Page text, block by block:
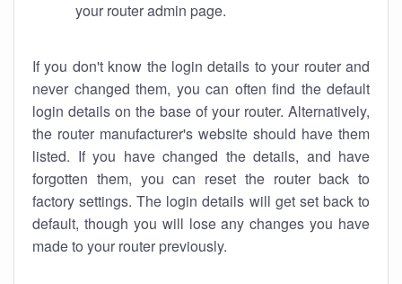
your router admin page.
If you don't know the login details to your router and
never changed them, you can often find the default
login details on the base of your router. Alternatively,
the router manufacturer's website should have them
listed. If you have changed the details, and have
forgotten them, you can reset the router back to
factory settings. The login details will get set back to
default, though you will lose any changes you have
made to your router previously.